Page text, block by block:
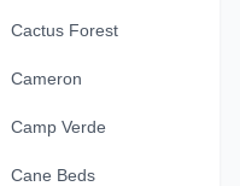
Cactus Forest
Cameron
Camp Verde
Cane Beds